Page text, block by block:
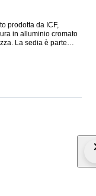
prodotta da ICF,
in alluminio cromato
La sedia è parte